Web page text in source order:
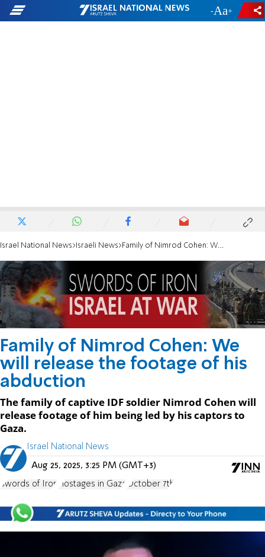
- +
Israel National News Israeli News Family of Nimrod Cohen: We will release the footage of his abduction
Family of Nimrod Cohen: We
will release the footage of his
abduction
The family of captive IDF soldier Nimrod Cohen will
release footage of him being led by his captors to
Gaza.
Israel National News
Aug 25, 2025, 3:25 PM (GMT+3)
Swords of Iron Hostages in Gaza October 7th